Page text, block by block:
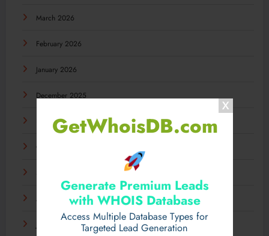
GetWhoisDB.com
Generate Premium Leads
with WHOIS Database
Access Multiple Database Types for
Targeted Lead Generation
March 2026
February 2026
January 2026
December 2025
November 2025
October 2025
August 2025